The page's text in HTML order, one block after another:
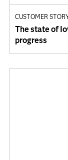
CUSTOMER
The state of
progress